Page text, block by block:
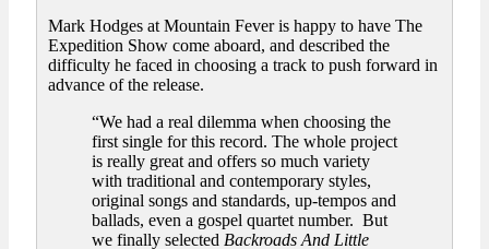
Mark Hodges at Mountain Fever is happy to have The
Expedition Show come aboard, and described the
difficulty he faced in choosing a track to push forward in
advance of the release.
“We had a real dilemma when choosing the
first single for this record. The whole project
is really great and offers so much variety
with traditional and contemporary styles,
original songs and standards, up-tempos and
ballads, even a gospel quartet number. But
we finally selected Backroads And Little